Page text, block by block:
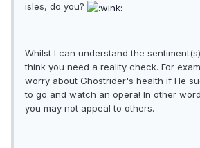
isles, do you?
Whilst I can understand the
think you need a reality check. For
worry about Ghostrider's health if He
to go and watch an opera! In other
you may not appeal to others.